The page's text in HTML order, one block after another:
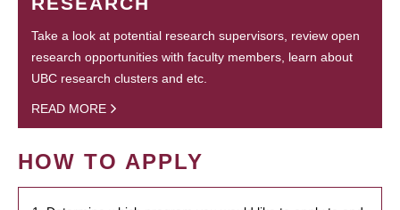
Take a look at potential research supervisors, review open
research opportunities with faculty members, learn about
UBC research clusters and etc.
READ MORE
HOW TO APPLY